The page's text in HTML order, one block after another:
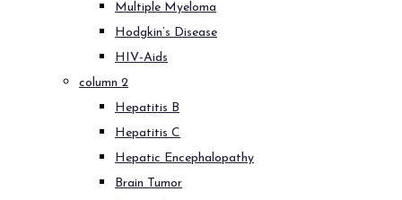
Multiple Myeloma
Hodgkin’s Disease
HIV-Aids
column 2
Hepatitis B
Hepatitis C
Hepatic Encephalopathy
Brain Tumor